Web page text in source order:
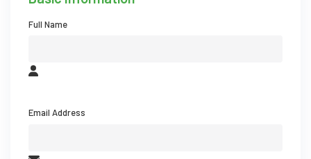
Full Name
Email Address